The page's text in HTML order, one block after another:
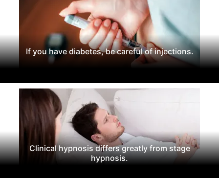
If you have diabetes, be careful of injections.
Clinical hypnosis differs greatly from stage
hypnosis.